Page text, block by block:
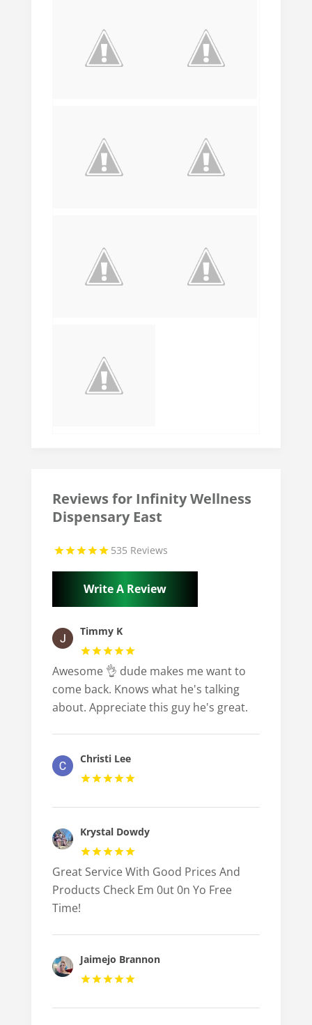
Reviews for Infinity Wellness
Dispensary East
535 Reviews
Write A Review
Timmy K
Awesome 👌 dude makes me want to
come back. Knows what he's talking
about. Appreciate this guy he's great.
Christi Lee
Krystal Dowdy
Great Service With Good Prices And
Products Check Em 0ut 0n Yo Free
Time!
Jaimejo Brannon